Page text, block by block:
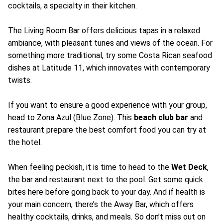
cocktails, a specialty in their kitchen.
The Living Room Bar offers delicious tapas in a relaxed
ambiance, with pleasant tunes and views of the ocean. For
something more traditional, try some Costa Rican seafood
dishes at Latitude 11, which innovates with contemporary
twists.
If you want to ensure a good experience with your group,
head to Zona Azul (Blue Zone). This beach club bar and
restaurant prepare the best comfort food you can try at
the hotel.
When feeling peckish, it is time to head to the Wet Deck,
the bar and restaurant next to the pool. Get some quick
bites here before going back to your day. And if health is
your main concern, there’s the Away Bar, which offers
healthy cocktails, drinks, and meals. So don’t miss out on